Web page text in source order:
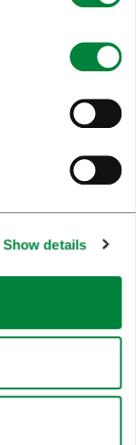
Show details